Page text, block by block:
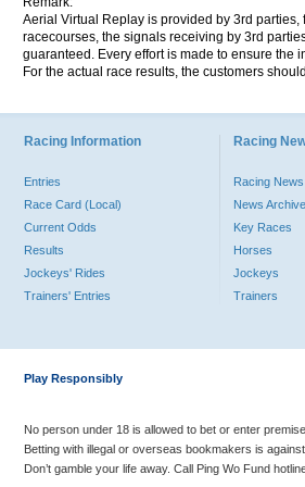
Aerial Virtual Replay is provided by 3rd
racecourses, the signals receiving by 3rd
guaranteed. Every effort is made to ensure the
For the actual race results, the customers
Racing Information
Entries
Race Card (Local)
Current Odds
Results
Jockeys' Rides
Trainers' Entries
Racing
Racing News
News
Key Races
Horses
Jockeys
Trainers
Play Responsibly
No person under 18 is allowed to bet or enter
Betting with illegal or overseas bookmakers is
Don’t gamble your life away. Call Ping Wo Fund